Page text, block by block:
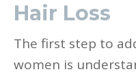
Hair Loss
The first step to
women is